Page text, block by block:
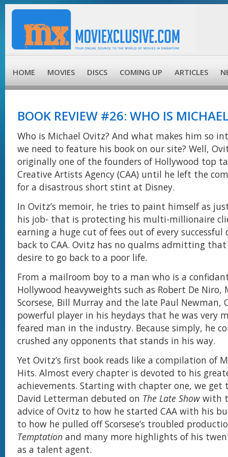
HOME MOVIES DISCS COMING UP ARTICLES
BOOK REVIEW #26: WHO IS
Who is Michael Ovitz? And what makes him so
we need to feature his book on our site? Well,
originally one of the founders of Hollywood top
Creative Artists Agency (CAA) until he left the
for a disastrous short stint at Disney.
In Ovitz’s memoir, he tries to paint himself as
his job- that is protecting his multi-millionaire
earning a huge cut of fees out of every
back to CAA. Ovitz has no qualms admitting that
desire to go back to a poor life.
From a mailroom boy to a man who is a
Hollywood heavyweights such as Robert De Niro,
Scorsese, Bill Murray and the late Paul Newman,
powerful player in his heydays that he was very
feared man in the industry. Because simply, he
crushed any opponents that stands in his way.
Yet Ovitz’s first book reads like a compilation of
Hits. Almost every chapter is devoted to his
achievements. Starting with chapter one, we get
David Letterman debuted on The Late Show with
advice of Ovitz to how he started CAA with his
to how he pulled off Scorsese’s troubled
Temptation and many more highlights of his
as a talent agent.